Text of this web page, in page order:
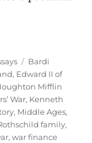
Tags
Bardi
, Edward II of
Mifflin
War, Kenneth
, Middle Ages,
family,
,war finance